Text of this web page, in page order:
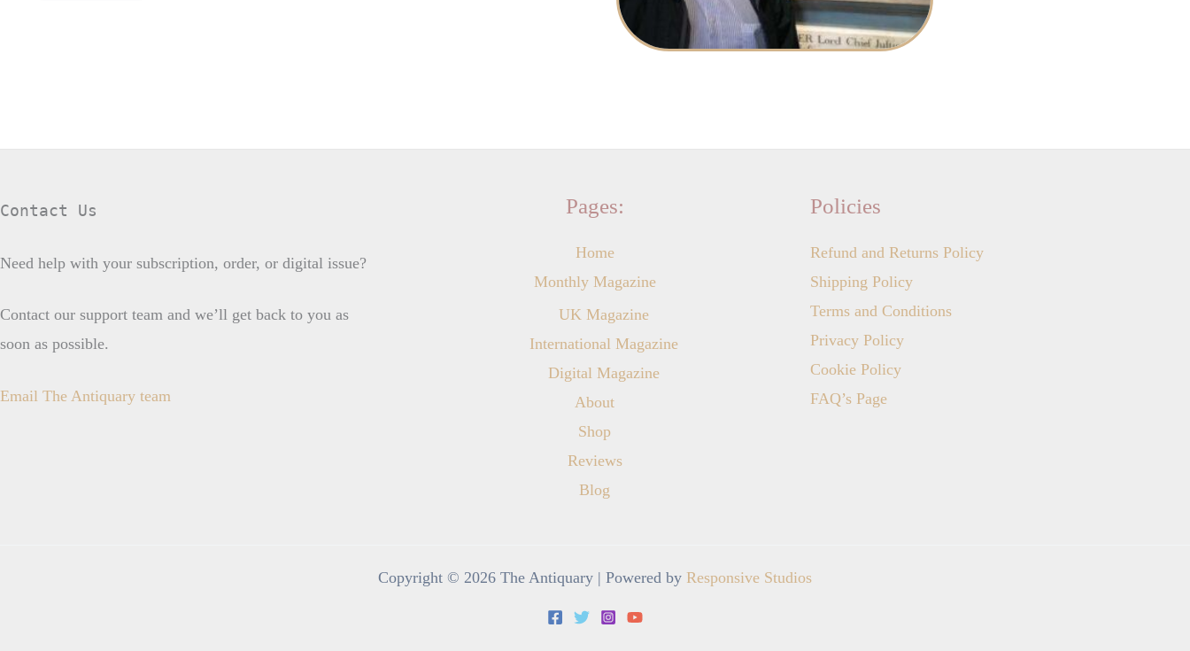
Contact Us
Need help with your subscription, order, or digital issue?
Contact our support team and we’ll get back to you as
soon as possible.
Email The Antiquary team
Pages:
Home
Monthly Magazine
UK Magazine
International Magazine
Digital Magazine
About
Shop
Reviews
Blog
Policies
Refund and Returns Policy
Shipping Policy
Terms and Conditions
Privacy Policy
Cookie Policy
FAQ’s Page
Copyright © 2026 The Antiquary | Powered by Responsive Studios